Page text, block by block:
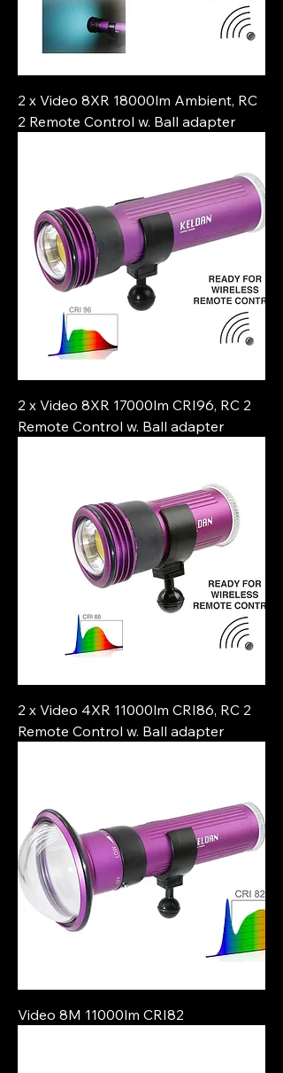
2 x Video 8XR 18000lm Ambient, RC
2 Remote Control w. Ball adapter
2 x Video 8XR 17000lm CRI96, RC 2
Remote Control w. Ball adapter
2 x Video 4XR 11000lm CRI86, RC 2
Remote Control w. Ball adapter
Video 8M 11000lm CRI82